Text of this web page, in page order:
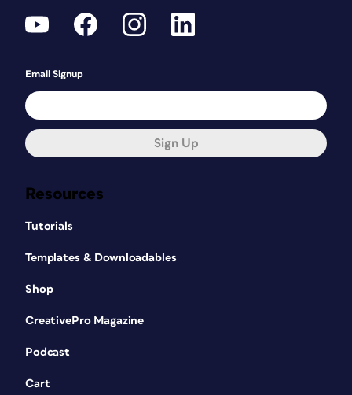
Resources
Tutorials
Templates & Downloadables
Shop
CreativePro Magazine
Podcast
Cart
Email Signup
Sign Up